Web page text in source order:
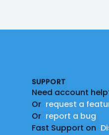
SUPPORT
Need account
Or request a
Or report a bug
Fast Support on